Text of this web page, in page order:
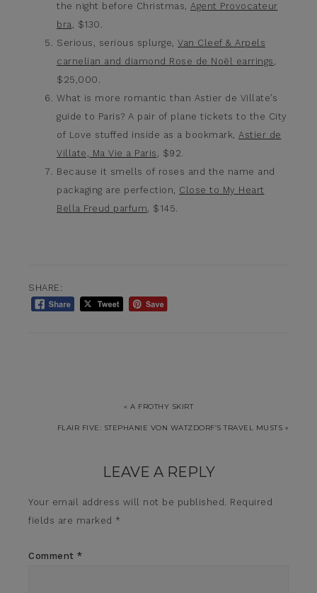
the night before Christmas, Agent Provocateur
bra, $130.
Serious, serious splurge, Van Cleef & Arpels
carnelian and diamond Rose de Noël earrings ,
$25,000.
What is more romantic than Astier de Villate’s
guide to Paris? A pair of plane tickets to the City
of Love stuffed inside as a bookmark, Astier de
Villate, Ma Vie a Paris , $92.
Because it smells of roses and the name and
packaging are perfection, Close to My Heart
Bella Freud parfum, $145.
SHARE:
« A FROTHY SKIRT
FLAIR FIVE: STEPHANIE VON WATZDORF’S TRAVEL MUSTS »
LEAVE A REPLY
Your email address will not be published.
Required
fields are marked *
Comment *